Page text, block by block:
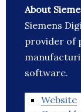
About
Siemens
provider of
software.
Website